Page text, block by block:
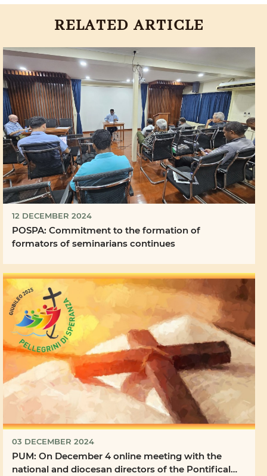
RELATED ARTICLE
12 DECEMBER 2024
POSPA: Commitment to the formation of
formators of seminarians continues
03 DECEMBER 2024
PUM: On December 4 online meeting with the
national and diocesan directors of the Pontifical